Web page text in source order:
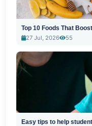
Top 10 Foods That
27 Jul, 2026
55
Easy tips to help